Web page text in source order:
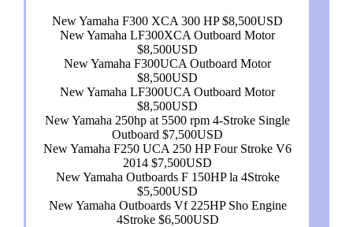
New Yamaha F300 XCA 300 HP $8,500USD
New Yamaha LF300XCA Outboard Motor
$8,500USD
New Yamaha F300UCA Outboard Motor
$8,500USD
New Yamaha LF300UCA Outboard Motor
$8,500USD
New Yamaha 250hp at 5500 rpm 4-Stroke Single
Outboard $7,500USD
New Yamaha F250 UCA 250 HP Four Stroke V6
2014 $7,500USD
New Yamaha Outboards F 150HP la 4Stroke
$5,500USD
New Yamaha Outboards Vf 225HP Sho Engine
4Stroke $6,500USD